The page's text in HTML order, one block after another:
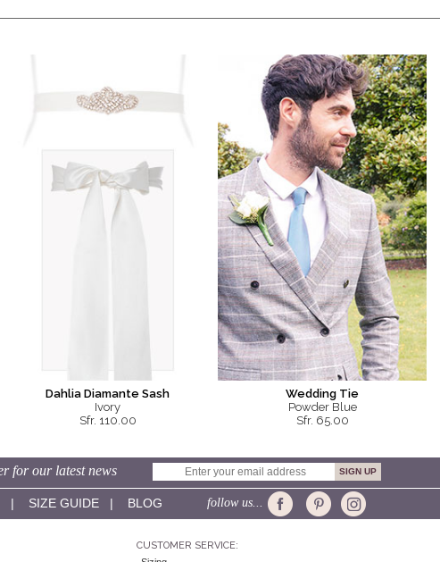
Dahlia Diamante Sash
Ivory
Sfr. 110.00
Wedding Tie
Powder Blue
Sfr. 65.00
for our latest news
| SIZE GUIDE| BLOG follow us...
CUSTOMER SERVICE: